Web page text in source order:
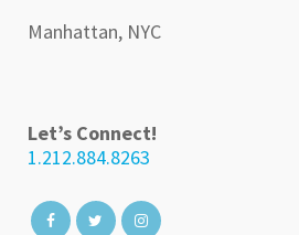
Manhattan, NYC
Let’s Connect!
1.212.884.8263